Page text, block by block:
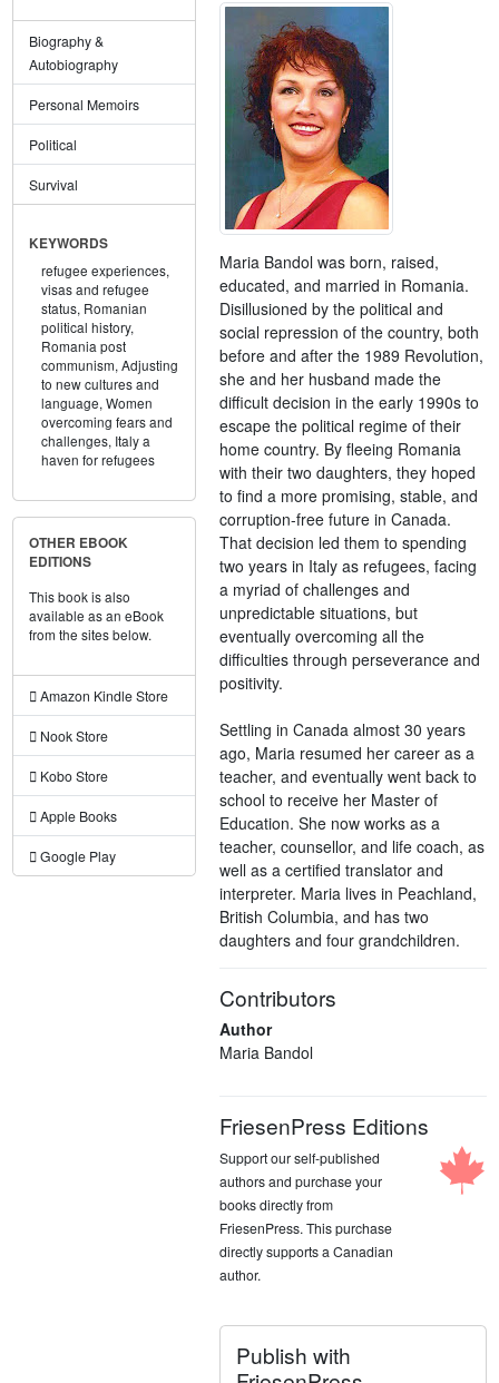
Biography &
Autobiography
Personal Memoirs
Political
Survival
KEYWORDS
refugee experiences,
visas and refugee
status, Romanian
political history,
Romania post
communism, Adjusting
to new cultures and
language, Women
overcoming fears and
challenges, Italy a
haven for refugees
OTHER EBOOK
EDITIONS
This book is also
available as an eBook
from the sites below.
Amazon Kindle Store
Nook Store
Kobo Store
Apple Books
Google Play
Maria Bandol was born, raised,
educated, and married in Romania.
Disillusioned by the political and
social repression of the country, both
before and after the 1989 Revolution,
she and her husband made the
difficult decision in the early 1990s to
escape the political regime of their
home country. By fleeing Romania
with their two daughters, they hoped
to find a more promising, stable, and
corruption-free future in Canada.
That decision led them to spending
two years in Italy as refugees, facing
a myriad of challenges and
unpredictable situations, but
eventually overcoming all the
difficulties through perseverance and
positivity.
Settling in Canada almost 30 years
ago, Maria resumed her career as a
teacher, and eventually went back to
school to receive her Master of
Education. She now works as a
teacher, counsellor, and life coach, as
well as a certified translator and
interpreter. Maria lives in Peachland,
British Columbia, and has two
daughters and four grandchildren.
Contributors
Author
Maria Bandol
FriesenPress Editions
Support our self-published
authors and purchase your
books directly from
FriesenPress. This purchase
directly supports a Canadian
author.
Publish with